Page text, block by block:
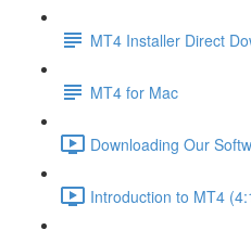
MT4 Installer Direct
MT4 for Mac
Downloading Our
Introduction to MT4